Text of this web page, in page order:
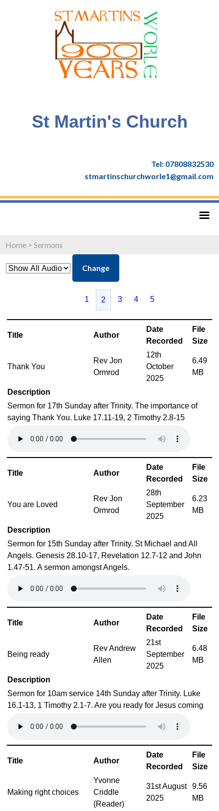
St Martin's Church
Tel: 07808832530
stmartinschurchworle1@gmail.com
Home > Sermons
Change
1 2 3 4 5
Title Author
Date
Recorded
File
Size
Thank You
Rev Jon
Ormrod
12th
October
2025
6.49
MB
Description
Sermon for 17th Sunday after Trinity. The importance of
saying Thank You. Luke 17.11-19, 2 Timothy 2.8-15
Title Author
Date
Recorded
File
Size
You are Loved
Rev Jon
Ormrod
28th
September
2025
6.23
MB
Description
Sermon for 15th Sunday after Trinity. St Michael and All
Angels. Genesis 28.10-17, Revelation 12.7-12 and John
1.47-51. A sermon amongst Angels.
Title Author
Date
Recorded
File
Size
Being ready
Rev Andrew
Allen
21st
September
2025
6.48
MB
Description
Sermon for 10am service 14th Sunday after Trinity. Luke
16.1-13, 1 Timothy 2.1-7. Are you ready for Jesus coming
Title Author
Date
Recorded
File
Size
Making right choices
Yvonne
Criddle
(Reader)
31st August
2025
9.56
MB